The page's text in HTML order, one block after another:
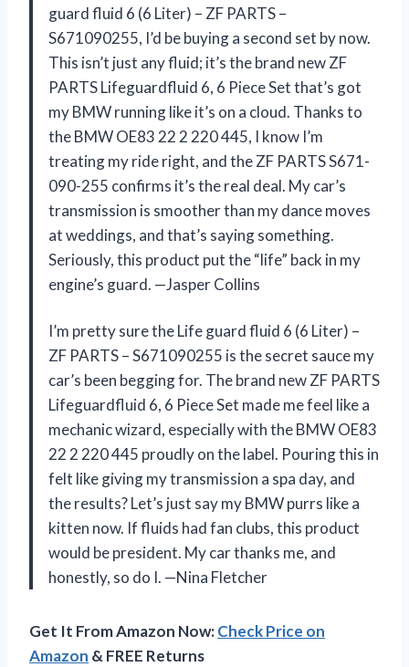
guard fluid 6 (6 Liter) – ZF PARTS –
S671090255, I’d be buying a second set by now.
This isn’t just any fluid; it’s the brand new ZF
PARTS Lifeguardfluid 6, 6 Piece Set that’s got
my BMW running like it’s on a cloud. Thanks to
the BMW OE83 22 2 220 445, I know I’m
treating my ride right, and the ZF PARTS S671-
090-255 confirms it’s the real deal. My car’s
transmission is smoother than my dance moves
at weddings, and that’s saying something.
Seriously, this product put the “life” back in my
engine’s guard. —Jasper Collins
I’m pretty sure the Life guard fluid 6 (6 Liter) –
ZF PARTS – S671090255 is the secret sauce my
car’s been begging for. The brand new ZF PARTS
Lifeguardfluid 6, 6 Piece Set made me feel like a
mechanic wizard, especially with the BMW OE83
22 2 220 445 proudly on the label. Pouring this in
felt like giving my transmission a spa day, and
the results? Let’s just say my BMW purrs like a
kitten now. If fluids had fan clubs, this product
would be president. My car thanks me, and
honestly, so do I. —Nina Fletcher
Get It From Amazon Now:Check Price on
Amazon & FREE Returns